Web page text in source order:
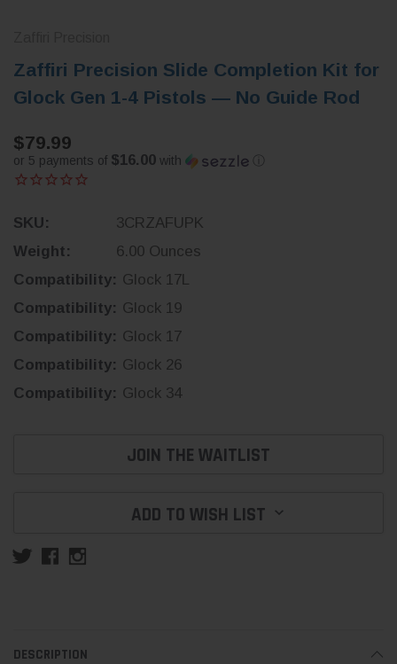
Zaffiri Precision Slide Completion Kit for
Glock Gen 1-4 Pistols — No Guide Rod
$79.99
or 5 payments of $16.00 with ⓘ
SKU:
3CRZAFUPK
Weight:
6.00 Ounces
Compatibility: Glock 17L
Compatibility: Glock 19
Compatibility: Glock 17
Compatibility: Glock 26
Compatibility: Glock 34
JOIN THE WAITLIST
ADD TO WISH LIST
DESCRIPTION